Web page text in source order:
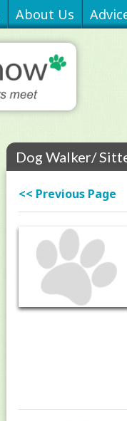
About Us
Dog Walker/
<< Previous Page